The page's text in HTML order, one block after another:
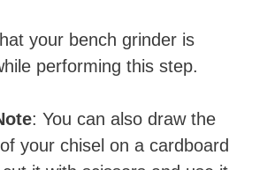
your bench grinder is
performing this step.
: You can also draw the
your chisel on a cardboard